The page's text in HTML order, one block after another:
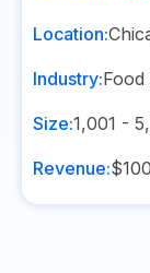
Location:
Industry:
Size:1,001 -
Revenue: